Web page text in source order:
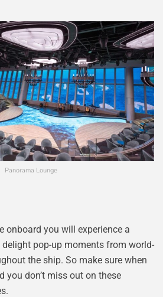
Panorama Lounge
onboard you will experience a
pop-up moments from world-
the ship. So make sure when
you don’t miss out on these